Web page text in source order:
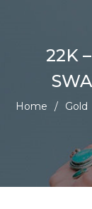
22K
Home / Gold